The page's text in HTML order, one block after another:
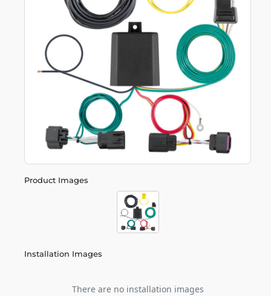
Product Images
Installation Images
There are no installation images